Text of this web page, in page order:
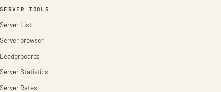
SERVER TOOLS
Server List
Server browser
Leaderboards
Server Statistics
Server Rates